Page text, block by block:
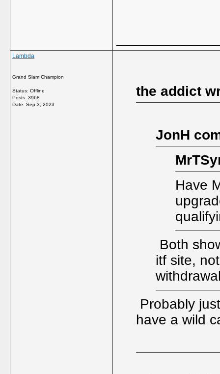
Lambda
Grand Slam Champion
Status: Offline
Posts: 3968
Date: Sep 3, 2023
the addict
JonH
Have
Both
itf site,
Probably
have a wild